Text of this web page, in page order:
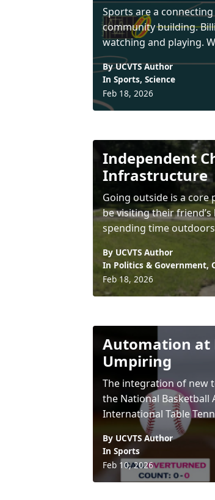
Sports are a
community building.
watching and playing.
By UCVTS Author
In Sports, Science
Feb 18, 2026
Independent
Infrastructure
Going outside is a core
be visiting their
spending time outdoors
By UCVTS Author
In Politics & Government,
Feb 18, 2026
Automation at
Umpiring
The integration of new
the National Basketball
International Table
By UCVTS Author
In Sports
Feb 10, 2026